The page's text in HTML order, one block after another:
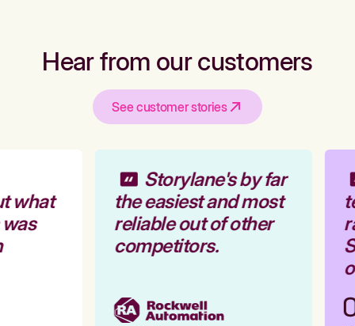
Hear from our customers
See customer stories
what
Storylane's by far
the easiest and most
reliable out of other
competitors.